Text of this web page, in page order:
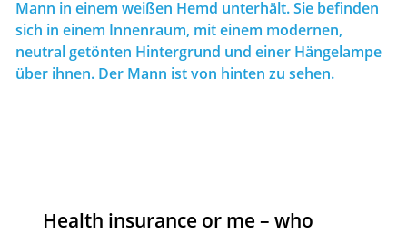
Health insurance or me – who